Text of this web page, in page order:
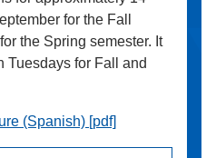
for the Fall
the Spring semester. It
Tuesdays for Fall and
(Spanish) [pdf]